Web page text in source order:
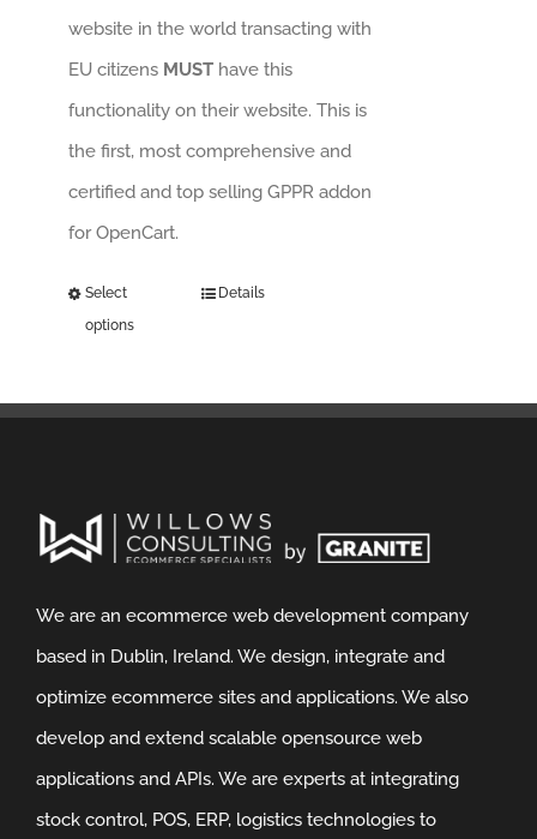
website in the world transacting with
EU citizens MUSThave this
functionality on their website. This is
the first, most comprehensive and
certified and top selling GPPR addon
for OpenCart.
Select
options
Details
We are an ecommerce web development company
based in Dublin, Ireland. We design, integrate and
optimize ecommerce sites and applications. We also
develop and extend scalable opensource web
applications and APIs. We are experts at integrating
stock control, POS, ERP, logistics technologies to